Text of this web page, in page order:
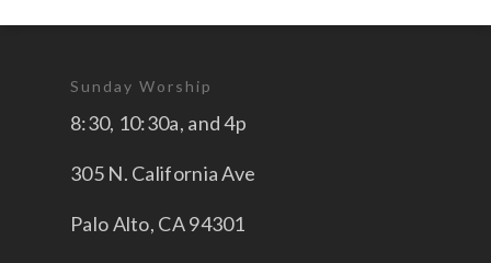
Sunday Worship
8:30, 10:30a, and 4p
305 N. California Ave
Palo Alto, CA 94301